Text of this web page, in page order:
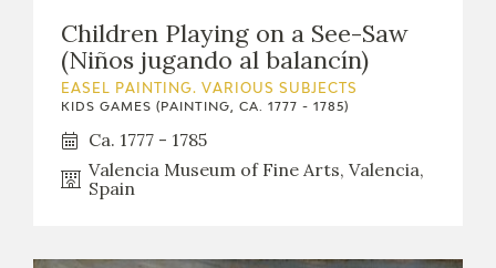
Children Playing on a See-Saw
(Niños jugando al balancín)
EASEL PAINTING. VARIOUS SUBJECTS
KIDS GAMES (PAINTING, CA. 1777 - 1785)
Ca. 1777 - 1785
Valencia Museum of Fine Arts, Valencia,
Spain